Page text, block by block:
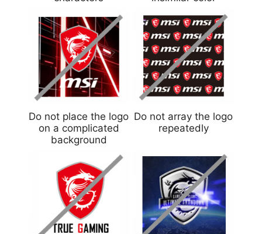
Do not place the logo
on a complicated
background
Do not array the logo
repeatedly